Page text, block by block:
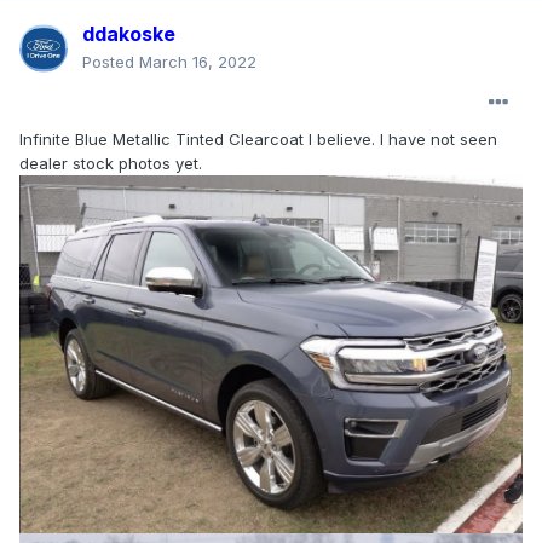
ddakoske
Posted March 16, 2022
Infinite Blue Metallic Tinted Clearcoat I believe. I have not seen
dealer stock photos yet.